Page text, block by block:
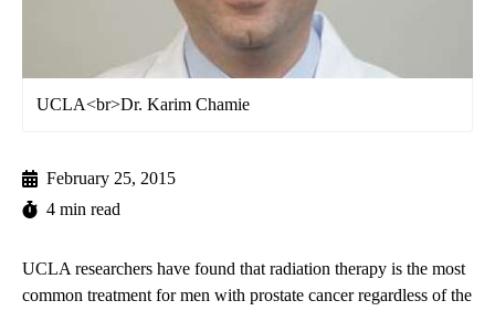
UCLA<br>Dr. Karim Chamie
February 25, 2015
4 min read
UCLA researchers have found that radiation therapy is the most
common treatment for men with prostate cancer regardless of the